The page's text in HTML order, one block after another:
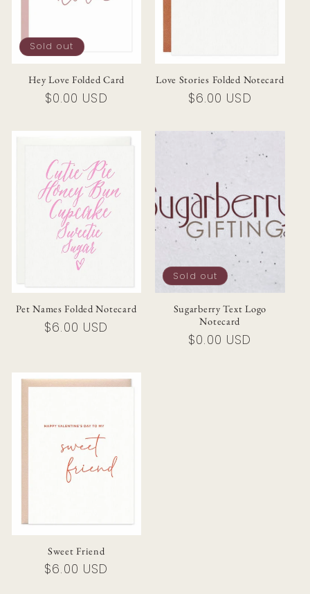
Sold out
Hey Love Folded Card
Regular
$0.00 USD
Love Stories Folded Notecard
Regular
$6.00 USD
Pet Names Folded Notecard
Regular
$6.00 USD
Sold out
Sugarberry Text Logo
Notecard
Regular
$0.00 USD
Sweet Friend
Regular
$6.00 USD